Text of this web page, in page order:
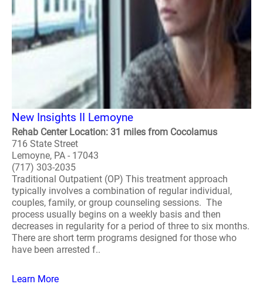
New Insights II Lemoyne
Rehab Center Location: 31 miles from Cocolamus
716 State Street
Lemoyne, PA - 17043
(717) 303-2035
Traditional Outpatient (OP) This treatment approach
typically involves a combination of regular individual,
couples, family, or group counseling sessions. The
process usually begins on a weekly basis and then
decreases in regularity for a period of three to six months.
There are short term programs designed for those who
have been arrested f..
Learn More